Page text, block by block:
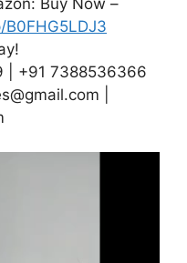
| +91 7388536366